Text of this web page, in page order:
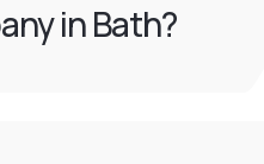
in Bath?